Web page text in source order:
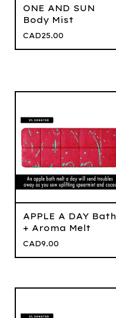
ONE AND SUN
Body Mist
CAD25.00
APPLE A DAY Bath
+ Aroma Melt
CAD9.00